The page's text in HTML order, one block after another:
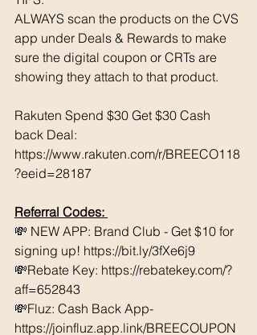
ALWAYS scan the products on the CVS
app under Deals & Rewards to make
sure the digital coupon or CRTs are
showing they attach to that product.
Rakuten Spend $30 Get $30 Cash
back Deal:
https://www.rakuten.com/r/BREECO118
?eeid=28187
Referral Codes:
💸 NEW APP: Brand Club - Get $10 for
signing up! https://bit.ly/3fXe6j9
💸Rebate Key: https://rebatekey.com/?
aff=652843
💸Fluz: Cash Back App-
https://joinfluz.app.link/BREECOUPON